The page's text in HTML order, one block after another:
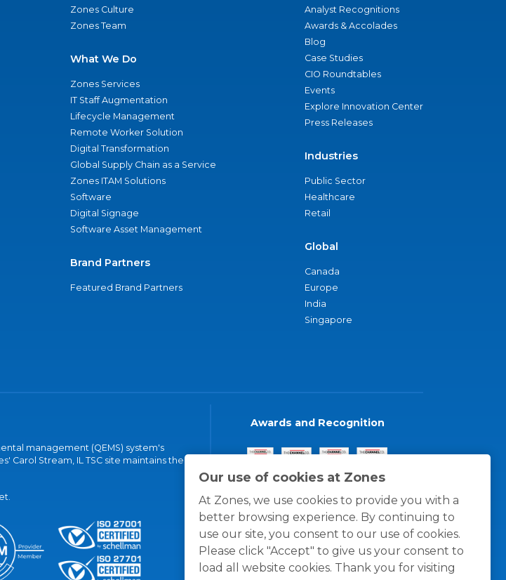
Our use of cookies at Zones
At Zones, we use cookies to provide you with a
better browsing experience. By continuing to
use our site, you consent to our use of cookies.
Please click "Accept" to give us your consent to
load all website cookies. Thank you for visiting
Zones Culture
Zones Team
What We Do
Zones Services
IT Staff Augmentation
Lifecycle Management
Remote Worker Solution
Digital Transformation
Global Supply Chain as a Service
Zones ITAM Solutions
Software
Digital Signage
Software Asset Management
Brand Partners
Featured Brand Partners
Analyst Recognitions
Awards & Accolades
Blog
Case Studies
CIO Roundtables
Events
Explore Innovation Center
Press Releases
Industries
Public Sector
Healthcare
Retail
Global
Canada
Europe
India
Singapore
management (QEMS) system's
Carol Stream, IL TSC site maintains the
Awards and Recognition